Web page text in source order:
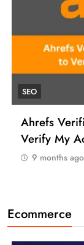
UNCATEGORIZED
How to
Manage
9 months ago
Ecommerce